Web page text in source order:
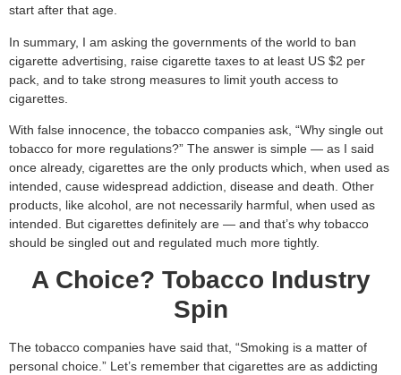
start after that age.
In summary, I am asking the governments of the world to ban
cigarette advertising, raise cigarette taxes to at least US $2 per
pack, and to take strong measures to limit youth access to
cigarettes.
With false innocence, the tobacco companies ask, “Why single out
tobacco for more regulations?” The answer is simple — as I said
once already, cigarettes are the only products which, when used as
intended, cause widespread addiction, disease and death. Other
products, like alcohol, are not necessarily harmful, when used as
intended. But cigarettes definitely are — and that’s why tobacco
should be singled out and regulated much more tightly.
A Choice? Tobacco Industry
Spin
The tobacco companies have said that, “Smoking is a matter of
personal choice.” Let’s remember that cigarettes are as addicting